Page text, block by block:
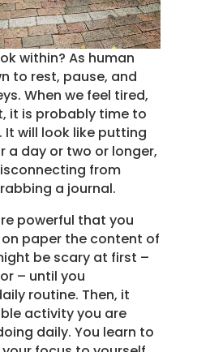
within? As human
to rest, pause, and
When we feel tired,
it is probably time to
It will look like putting
a day or two or longer,
from
a journal.
powerful that you
paper the content of
be scary at first –
– until you
routine. Then, it
activity you are
daily. You learn to